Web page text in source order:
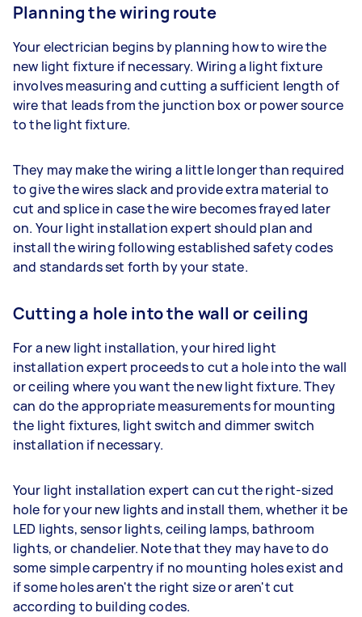
Planning the wiring route
Your electrician begins by planning how to wire the
new light fixture if necessary. Wiring a light fixture
involves measuring and cutting a sufficient length of
wire that leads from the junction box or power source
to the light fixture.
They may make the wiring a little longer than required
to give the wires slack and provide extra material to
cut and splice in case the wire becomes frayed later
on. Your light installation expert should plan and
install the wiring following established safety codes
and standards set forth by your state.
Cutting a hole into the wall or ceiling
For a new light installation, your hired light
installation expert proceeds to cut a hole into the wall
or ceiling where you want the new light fixture. They
can do the appropriate measurements for mounting
the light fixtures, light switch and dimmer switch
installation if necessary.
Your light installation expert can cut the right-sized
hole for your new lights and install them, whether it be
LED lights, sensor lights, ceiling lamps, bathroom
lights, or chandelier. Note that they may have to do
some simple carpentry if no mounting holes exist and
if some holes aren't the right size or aren't cut
according to building codes.